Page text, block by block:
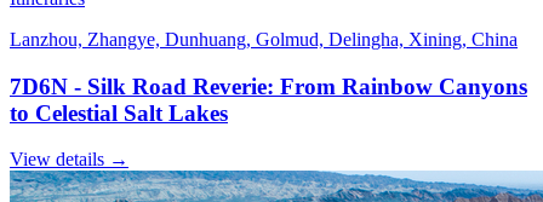
Lanzhou, Zhangye, Dunhuang, Golmud, Delingha, Xining, China
7D6N - Silk Road Reverie: From Rainbow Canyons
to Celestial Salt Lakes
View details →